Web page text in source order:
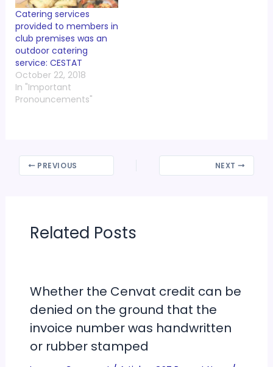
Catering services
provided to members in
club premises was an
outdoor catering
service: CESTAT
October 22, 2018
In "Important
Pronouncements"
PREVIOUS NEXT
Related Posts
Whether the Cenvat credit can be
denied on the ground that the
invoice number was handwritten
or rubber stamped